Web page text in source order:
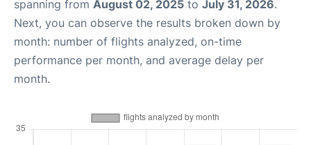
spanning from August 02, 2025 to July 31, 2026.
Next, you can observe the results broken down by
month: number of flights analyzed, on-time
performance per month, and average delay per
month.